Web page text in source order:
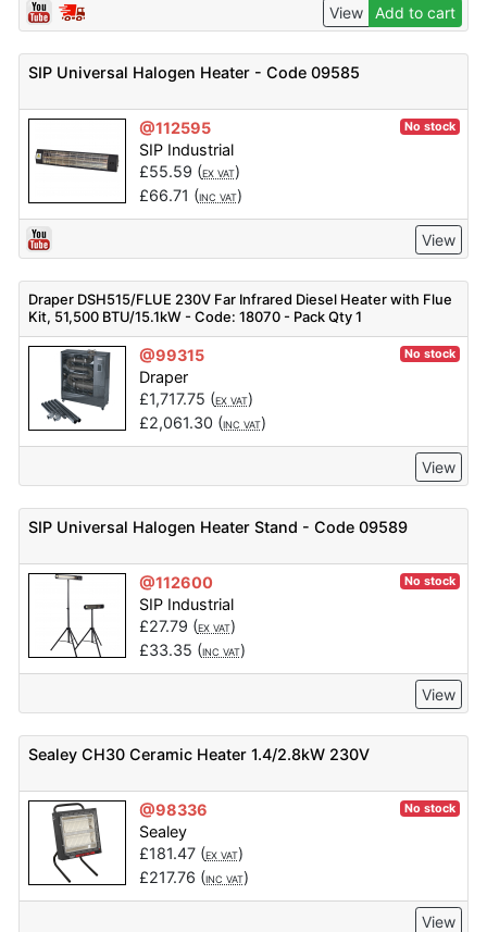
View Add to cart
SIP Universal Halogen Heater - Code 09585
@112595 No stock
SIP Industrial
£55.59 (EX VAT)
£66.71 (INC VAT)
View
Draper DSH515/FLUE 230V Far Infrared Diesel Heater with Flue
Kit, 51,500 BTU/15.1kW - Code: 18070 - Pack Qty 1
@99315 No stock
Draper
£1,717.75 (EX VAT)
£2,061.30 (INC VAT)
View
SIP Universal Halogen Heater Stand - Code 09589
@112600 No stock
SIP Industrial
£27.79 (EX VAT)
£33.35 (INC VAT)
View
Sealey CH30 Ceramic Heater 1.4/2.8kW 230V
@98336 No stock
Sealey
£181.47(EX VAT)
£217.76 (INC VAT)
View